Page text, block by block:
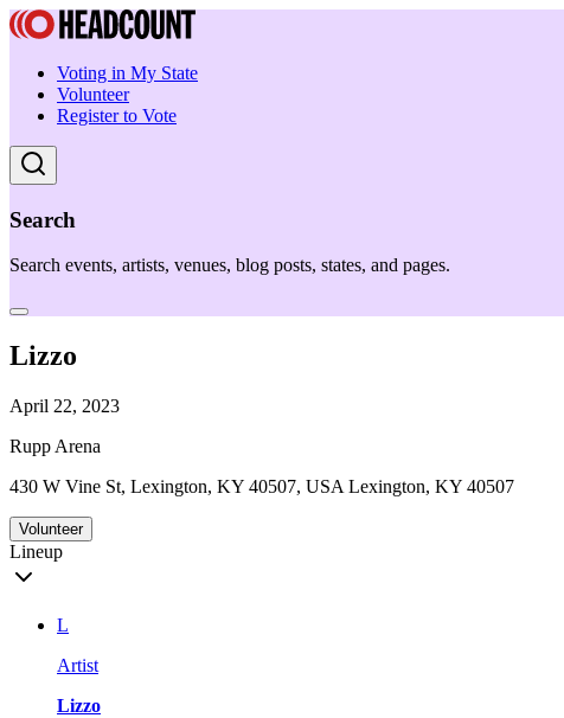
Voting in My State
Volunteer
Register to Vote
Search
Search events, artists, venues, blog posts, states, and pages.
Lizzo
April 22, 2023
Rupp Arena
430 W Vine St, Lexington, KY 40507, USA Lexington, KY 40507
Volunteer
Lineup
L
Artist
Lizzo